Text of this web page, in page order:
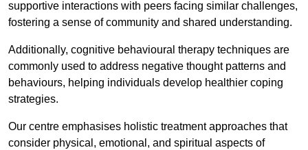
supportive interactions with peers facing similar challenges,
fostering a sense of community and shared understanding.
Additionally, cognitive behavioural therapy techniques are
commonly used to address negative thought patterns and
behaviours, helping individuals develop healthier coping
strategies.
Our centre emphasises holistic treatment approaches that
consider physical, emotional, and spiritual aspects of